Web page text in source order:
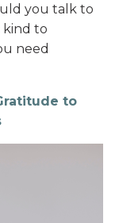
you talk to
kind to
need
to